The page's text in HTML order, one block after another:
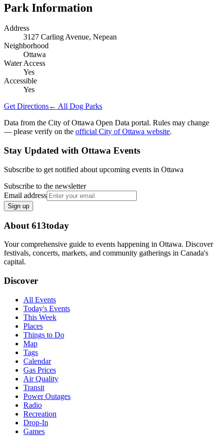
Park Information
Address
3127 Carling Avenue, Nepean
Neighborhood
Ottawa
Water Access
Yes
Accessible
Yes
Get Directions← All Dog Parks
Data from the City of Ottawa Open Data portal. Rules may change
— please verify on the official City of Ottawa website.
Stay Updated with Ottawa Events
Subscribe to get notified about upcoming events in Ottawa
Subscribe to the newsletter
Email address
Sign up
About 613today
Your comprehensive guide to events happening in Ottawa. Discover
festivals, concerts, markets, and community gatherings in Canada's
capital.
Discover
All Events
Today's Events
This Week
Places
Things to Do
Map
Tags
Calendar
Gas Prices
Air Quality
Transit
Power Outages
Radio
Recreation
Drop-In
Games